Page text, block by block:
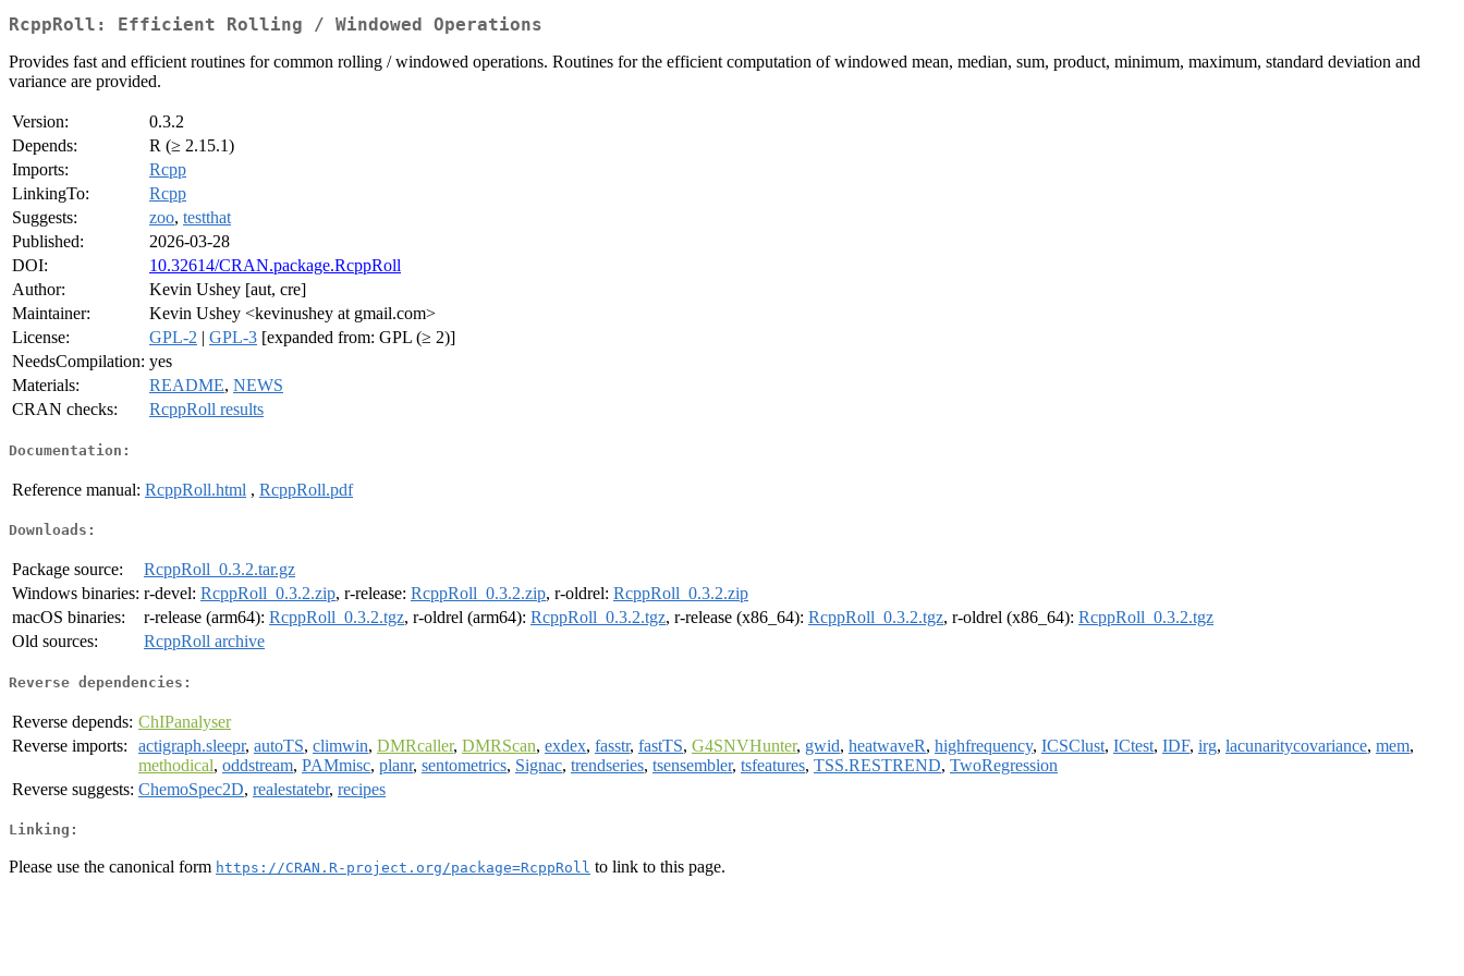
RcppRoll: Efficient Rolling / Windowed Operations
Provides fast and efficient routines for common rolling / windowed operations. Routines for the efficient computation of windowed mean, median, sum, product, minimum, maximum, standard deviation and
variance are provided.
Version:
0.3.2
Depends:
R (≥ 2.15.1)
Imports:
Rcpp
LinkingTo:
Rcpp
Suggests:
zoo, testthat
Published:
2026-03-28
DOI:
10.32614/CRAN.package.RcppRoll
Author:
Kevin Ushey [aut, cre]
Maintainer:
Kevin Ushey <kevinushey at gmail.com>
License:
GPL-2 | GPL-3 [expanded from: GPL (≥ 2)]
NeedsCompilation: yes
Materials:
README, NEWS
CRAN checks:
RcppRoll results
Documentation:
Reference manual: RcppRoll.html , RcppRoll.pdf
Downloads:
Package source:
RcppRoll_0.3.2.tar.gz
Windows binaries: r-devel: RcppRoll_0.3.2.zip, r-release: RcppRoll_0.3.2.zip, r-oldrel: RcppRoll_0.3.2.zip
macOS binaries:
r-release (arm64): RcppRoll_0.3.2.tgz, r-oldrel (arm64): RcppRoll_0.3.2.tgz, r-release (x86_64): RcppRoll_0.3.2.tgz, r-oldrel (x86_64): RcppRoll_0.3.2.tgz
Old sources:
RcppRoll archive
Reverse dependencies:
Reverse depends: ChIPanalyser
Reverse imports:
actigraph.sleepr, autoTS, climwin, DMRcaller, DMRScan, exdex, fasstr, fastTS, G4SNVHunter, gwid, heatwaveR, highfrequency, ICSClust, ICtest, IDF, irg, lacunaritycovariance, mem,
methodical, oddstream, PAMmisc, planr, sentometrics, Signac, trendseries, tsensembler, tsfeatures, TSS.RESTREND, TwoRegression
Reverse suggests: ChemoSpec2D, realestatebr, recipes
Linking:
Please use the canonical form https://CRAN.R-project.org/package=RcppRoll to link to this page.